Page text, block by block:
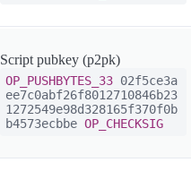
Script pubkey (p2pk)
OP_PUSHBYTES_33 02f5ce3a
ee7c0abf26f8012710846b23
1272549e98d328165f370f0b
b4573ecbbe OP_CHECKSIG